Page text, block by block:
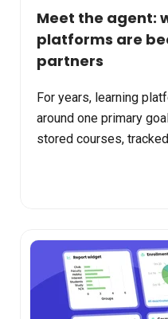
Meet the agent:
platforms are
partners
For years, learning
around one primary
stored courses,